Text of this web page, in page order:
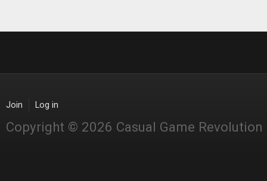
Join Log in
Copyright © 2026 Casual Game Revolution